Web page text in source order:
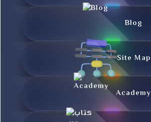
Blog
Site Map
Academy